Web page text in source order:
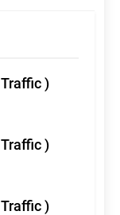
Traffic )
Traffic )
Traffic )